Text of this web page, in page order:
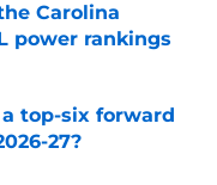
Carolina
power rankings
top-six forward
27?